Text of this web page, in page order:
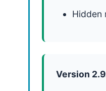
Hidden
Version